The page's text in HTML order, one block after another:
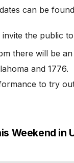
can be
the public
there will be
and
to try
Weekend in